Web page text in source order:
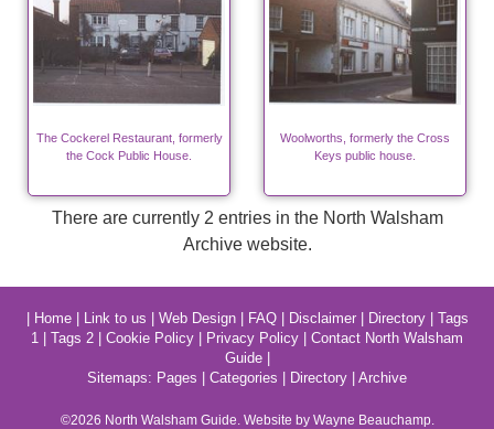
The Cockerel Restaurant, formerly
the Cock Public House.
Woolworths, formerly the Cross
Keys public house.
There are currently 2 entries in the North Walsham
Archive website.
Home| Link to us Web Design| FAQ| Disclaimer| Directory| Tags
1
Tags 2 Cookie Policy Privacy Policy
Contact North Walsham
Guide|
Sitemaps: Pages Categories Directory Archive
©2026 North WalshamGuide. Website by Wayne Beauchamp.